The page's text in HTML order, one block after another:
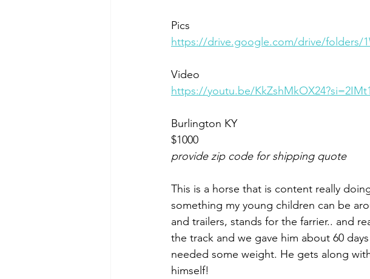
Pics
https://drive.google.com/drive/folders/
Video
https://youtu.be/
Burlington KY
$1000
provide zip code for shipping quote
This is a horse that is content really
something my young children can be
and trailers, stands for the farrier.. and
the track and we gave him about 60
needed some weight. He gets along
himself!